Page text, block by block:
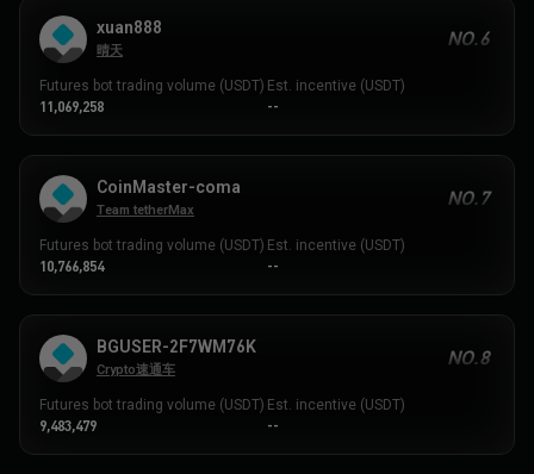
xuan888
晴天
NO.6
Futures bot trading volume (USDT)
11,069,258
Est. incentive (USDT)
--
CoinMaster-coma
Team tetherMax
NO.7
Futures bot trading volume (USDT)
10,766,854
Est. incentive (USDT)
--
BGUSER-2F7WM76K
Crypto速通车
NO.8
Futures bot trading volume (USDT)
9,483,479
Est. incentive (USDT)
--